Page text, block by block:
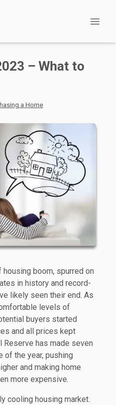
– What to
a Home
boom, spurred on
in history and record-
likely seen their end. As
levels of
buyers started
and all prices kept
Reserve has made seven
of the year, pushing
and making home
more expensive.
cooling housing market.